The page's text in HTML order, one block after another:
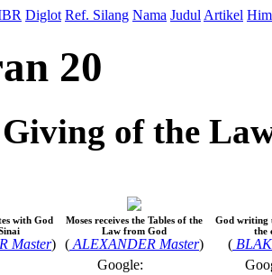
Diglot Ref. Silang Nama Judul Artikel
20
of the
with God
Master)
Moses receives the Tables of the
Law from God
( ALEXANDER Master)
Google:
God writing
the
(